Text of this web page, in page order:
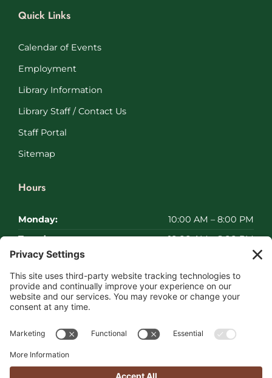
Quick Links
Calendar of Events
Employment
Library Information
Library Staff / Contact Us
Staff Portal
Sitemap
Hours
Monday:
10:00 AM – 8:00 PM
Tuesday:
10:00 AM – 8:00 PM
Wednesday:
10:00 AM – 8:00 PM
Thursday:
10:00 AM – 8:00 PM
Friday:
10:00 AM – 8:00 PM
Sunday:
Closed